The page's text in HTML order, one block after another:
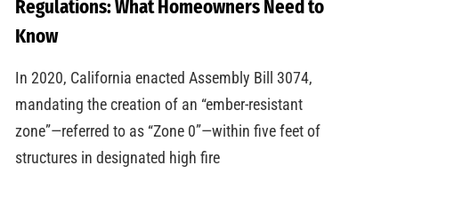
Regulations: What Homeowners Need to
Know
In 2020, California enacted Assembly Bill 3074,
mandating the creation of an “ember-resistant
zone”—referred to as “Zone 0”—within five feet of
structures in designated high fire